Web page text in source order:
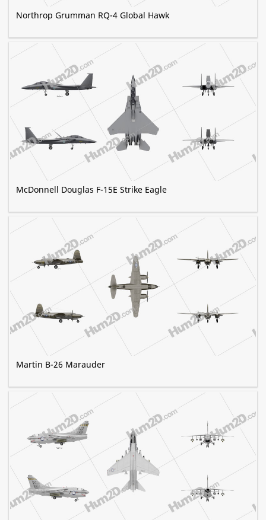
Northrop Grumman RQ-4 Global Hawk
McDonnell Douglas F-15E Strike Eagle
Martin B-26 Marauder